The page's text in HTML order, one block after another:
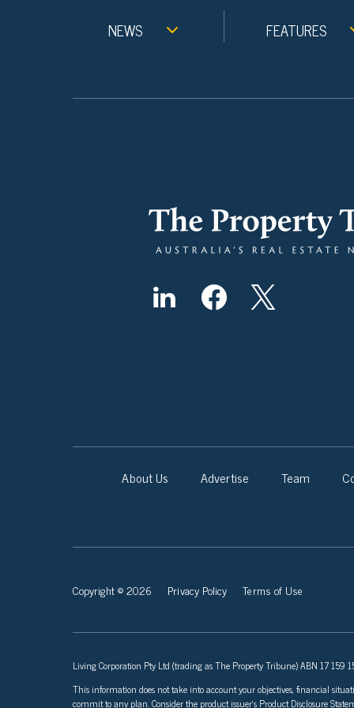
NEWS FEATURES
About Us Advertise Team
Copyright © 2026 Privacy Policy Terms of Use
Living Corporation Pty Ltd (trading as The Property Tribune) ABN 17
This information does not take into account your objectives, financial
commit to any plan. Consider the product issuer’s Product Disclosure